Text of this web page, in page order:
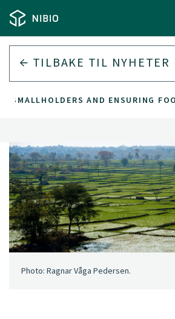
TILBAKE TIL NYHETER
SMALLHOLDERS AND ENSURING
Photo: Ragnar Våga Pedersen.